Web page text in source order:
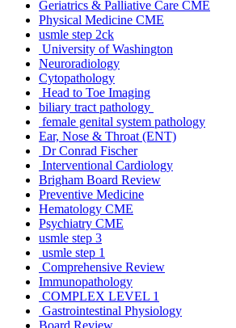
Geriatrics & Palliative Care CME
Physical Medicine CME
usmle step 2ck
University of Washington
Neuroradiology
Cytopathology
Head to Toe Imaging
biliary tract pathology
female genital system pathology
Ear, Nose & Throat (ENT)
Dr Conrad Fischer
Interventional Cardiology
Brigham Board Review
Preventive Medicine
Hematology CME
Psychiatry CME
usmle step 3
usmle step 1
Comprehensive Review
Immunopathology
COMPLEX LEVEL 1
Gastrointestinal Physiology
Board Review